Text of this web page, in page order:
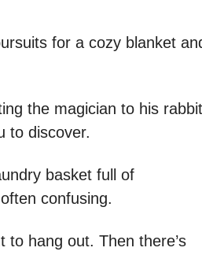
for a cozy blanket
the magician to his
to discover.
basket full of
confusing.
to hang out. Then there’s